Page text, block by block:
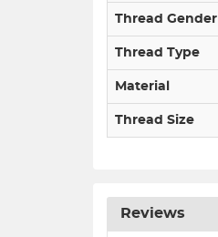
Thread Gender
Thread Type
Material
Thread Size
Reviews